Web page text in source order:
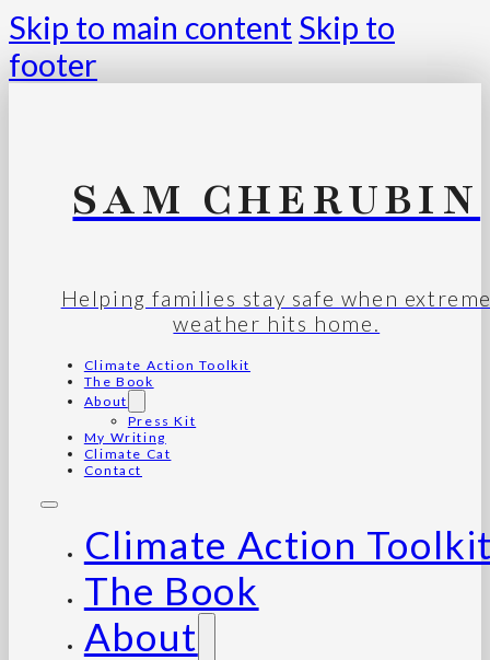
Skip to main content Skip to
footer
SAM CHERUBIN
Helping families stay safe when
weather hits home.
Climate Action Toolkit
The Book
About
Press Kit
My Writing
Climate Cat
Contact
Climate Action
The Book
About